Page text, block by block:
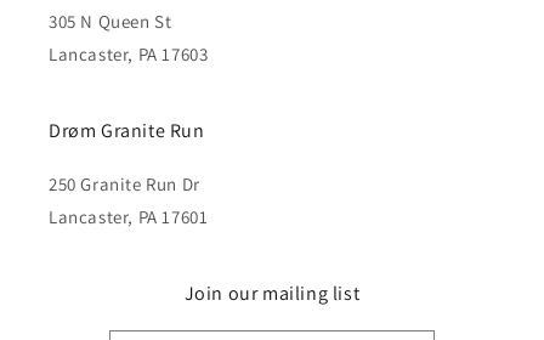
305 N Queen St
Lancaster, PA 17603
Drøm Granite Run
250 Granite Run Dr
Lancaster, PA 17601
Join our mailing list